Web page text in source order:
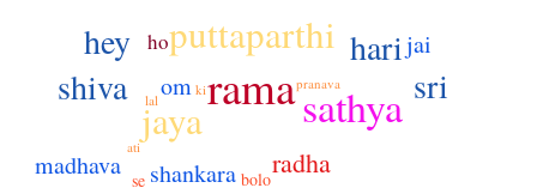
ramasathya
puttaparthi
jaya
sri
shiva
hey hari
radha
om
shankara
madhava
jai
ho
bolo
se
pranava
lal
ati
ki